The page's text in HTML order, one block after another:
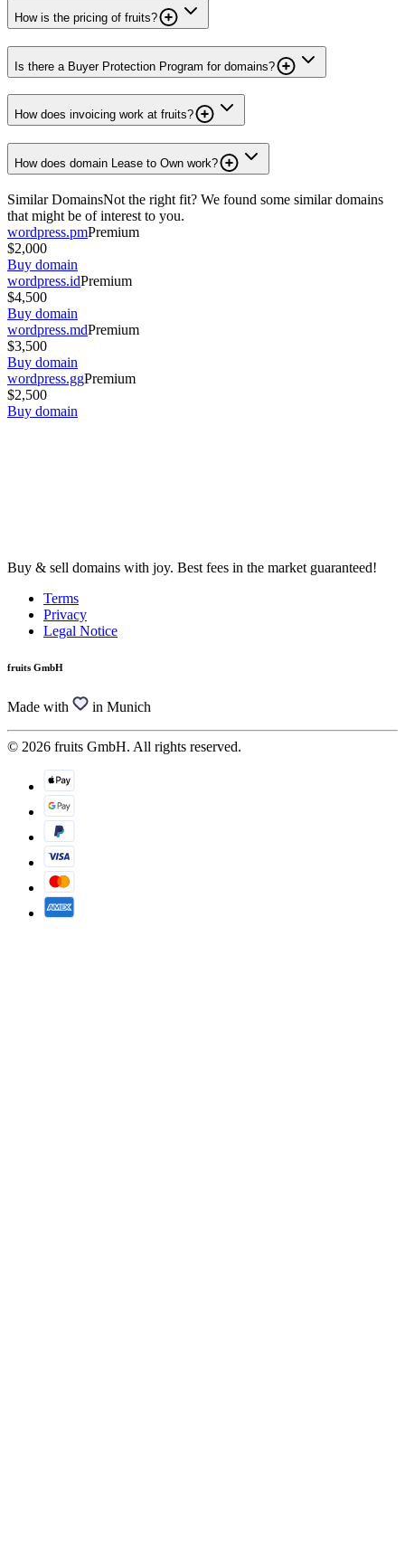
How is the pricing of fruits?
Is there a Buyer Protection Program for domains?
How does invoicing work at fruits?
How does domain Lease to Own work?
Similar DomainsNot the right fit? We found some similar domains
that might be of interest to you.
wordpress.pmPremium
$2,000
Buy domain
wordpress.idPremium
$4,500
Buy domain
wordpress.mdPremium
$3,500
Buy domain
wordpress.ggPremium
$2,500
Buy domain
Buy & sell domains with joy. Best fees in the market guaranteed!
Terms
Privacy
Legal Notice
fruits GmbH
Made with in Munich
© 2026 fruits GmbH. All rights reserved.